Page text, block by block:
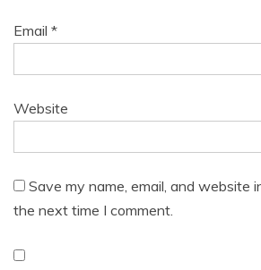
Email *
Website
Save my name, email, and website
the next time I comment.